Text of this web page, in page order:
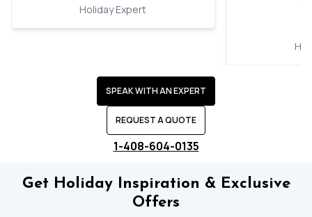
Holiday Expert
SPEAK WITH AN EXPERT
REQUEST A QUOTE
1-408-604-0135
Get Holiday Inspiration & Exclusive
Offers